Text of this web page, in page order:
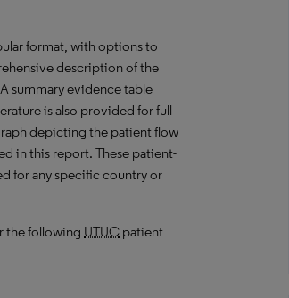
format, with options to
description of the
summary evidence table
is also provided for full
depicting the patient flow
in this report. These patient-
for any specific country or
the following UTUC patient